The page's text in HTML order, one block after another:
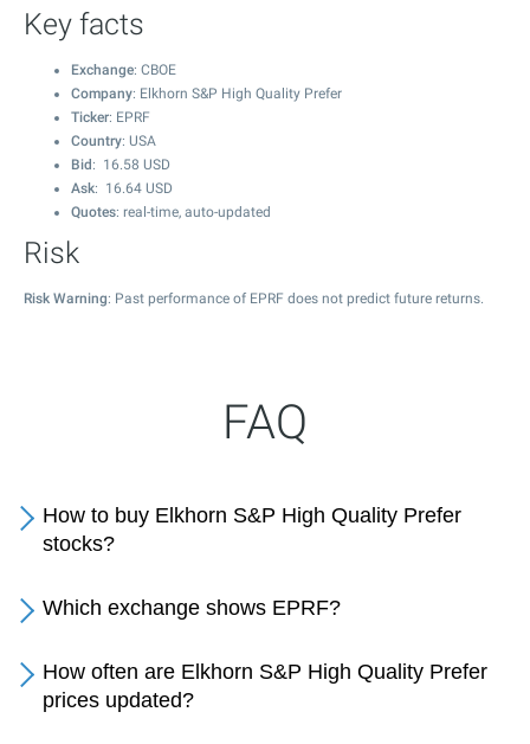
Key facts
Exchange: CBOE
Company: Elkhorn S&P High Quality Prefer
Ticker: EPRF
Country: USA
Bid : 16.58 USD
Ask: 16.64 USD
Quotes: real-time, auto-updated
Risk
Risk Warning: Past performance of EPRF does not predict future returns.
FAQ
How to buy Elkhorn S&P High Quality Prefer
stocks?
Which exchange shows EPRF?
How often are Elkhorn S&P High Quality Prefer
prices updated?